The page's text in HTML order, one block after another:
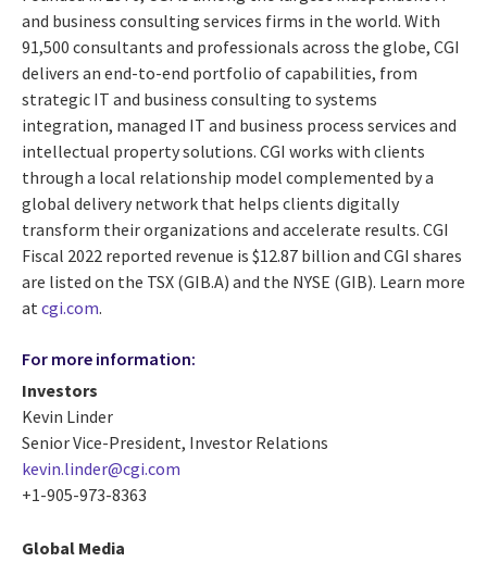
and business consulting services firms in the world. With
91,500 consultants and professionals across the globe, CGI
delivers an end-to-end portfolio of capabilities, from
strategic IT and business consulting to systems
integration, managed IT and business process services and
intellectual property solutions. CGI works with clients
through a local relationship model complemented by a
global delivery network that helps clients digitally
transform their organizations and accelerate results. CGI
Fiscal 2022 reported revenue is $12.87 billion and CGI shares
are listed on the TSX (GIB.A) and the NYSE (GIB). Learn more
at cgi.com.
For more information:
Investors
Kevin Linder
Senior Vice-President, Investor Relations
kevin.linder@cgi.com
+1-905-973-8363
Global Media